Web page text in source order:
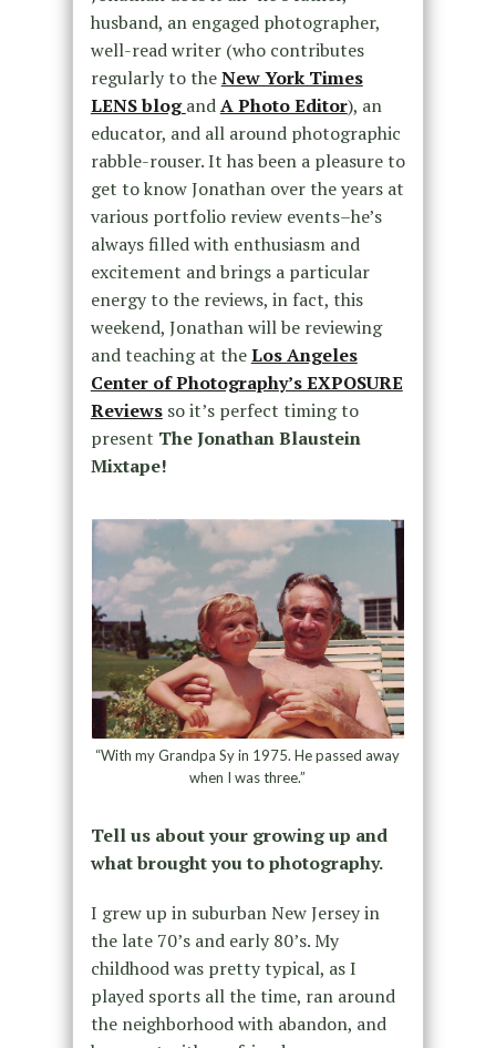
husband, an engaged photographer,
well-read writer (who contributes
regularly to theNew York Times
LENS blogandA Photo Editor), an
educator, and all around photographic
rabble-rouser. It has been a pleasure to
get to know Jonathan over the years at
various portfolio review events–he’s
always filled with enthusiasm and
excitement and brings a particular
energy to the reviews, in fact, this
weekend, Jonathan will be reviewing
and teaching at theLos Angeles
Center of Photography’s EXPOSURE
Reviews so it’s perfect timing to
present The Jonathan Blaustein
Mixtape!
“With my Grandpa Sy in 1975. He passed away
when I was three.”
Tell us about your growing up and
what brought you to photography.
I grew up in suburban New Jersey in
the late 70’s and early 80’s. My
childhood was pretty typical, as I
played sports all the time, ran around
the neighborhood with abandon, and